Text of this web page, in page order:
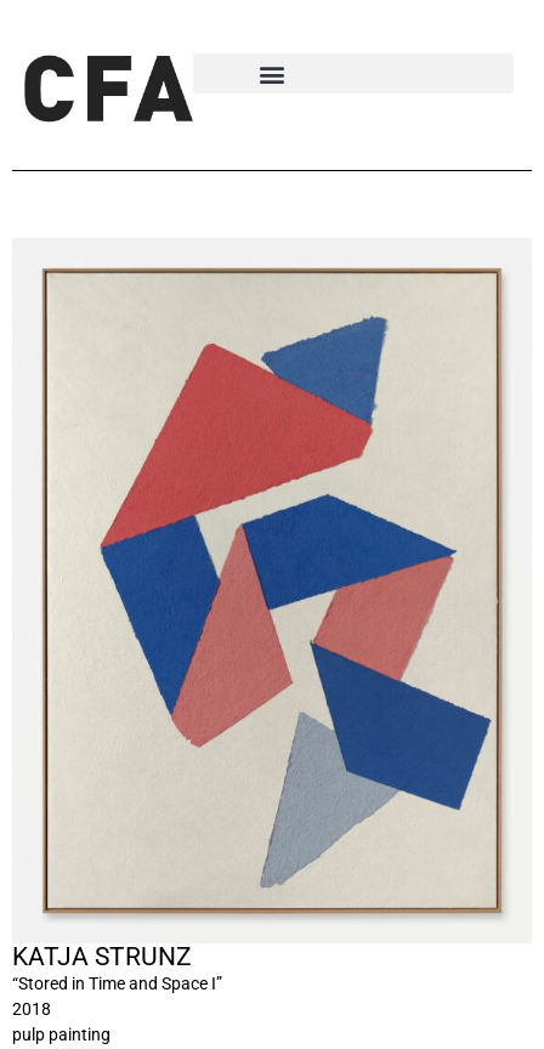
KATJA STRUNZ
“Stored in Time and Space I”
2018
pulp painting